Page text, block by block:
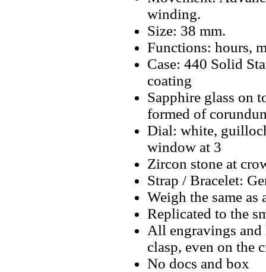
winding.
Size: 38 mm.
Functions: hours,
Case: 440 Solid
coating
Sapphire glass on
formed of
Dial: white,
window at 3
Zircon stone at
Strap / Bracelet:
Weigh the same as
Replicated to the
All engravings and
clasp, even on the
No docs and box